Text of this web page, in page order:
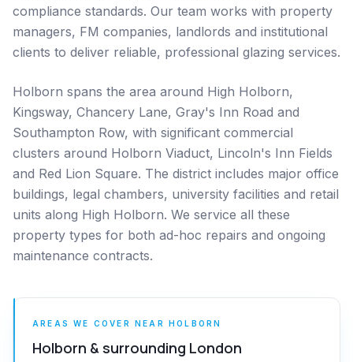
compliance standards. Our team works with property
managers, FM companies, landlords and institutional
clients to deliver reliable, professional glazing services.
Holborn spans the area around High Holborn,
Kingsway, Chancery Lane, Gray's Inn Road and
Southampton Row, with significant commercial
clusters around Holborn Viaduct, Lincoln's Inn Fields
and Red Lion Square. The district includes major office
buildings, legal chambers, university facilities and retail
units along High Holborn. We service all these
property types for both ad-hoc repairs and ongoing
maintenance contracts.
AREAS WE COVER NEAR HOLBORN
Holborn & surrounding London